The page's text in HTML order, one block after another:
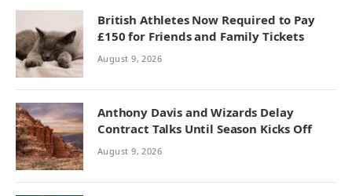
British Athletes Now Required to Pay
£150 for Friends and Family Tickets
August 9, 2026
Anthony Davis and Wizards Delay
Contract Talks Until Season Kicks Off
August 9, 2026